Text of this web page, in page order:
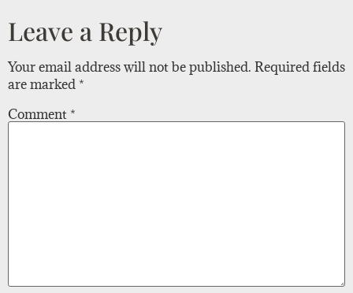
Leave a Reply
Your email address will not be published. Required fields
are marked *
Comment *